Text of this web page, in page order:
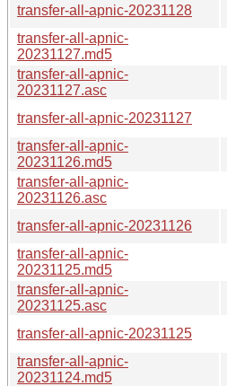
transfer-all-apnic-20231128
transfer-all-apnic-
20231127.md5
transfer-all-apnic-
20231127.asc
transfer-all-apnic-20231127
transfer-all-apnic-
20231126.md5
transfer-all-apnic-
20231126.asc
transfer-all-apnic-20231126
transfer-all-apnic-
20231125.md5
transfer-all-apnic-
20231125.asc
transfer-all-apnic-20231125
transfer-all-apnic-
20231124.md5